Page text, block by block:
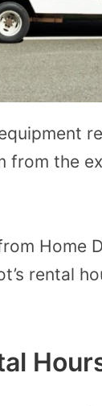
from the
Home
rental